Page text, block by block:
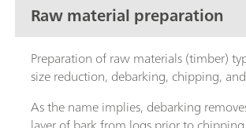
Raw material preparation
Preparation of raw materials (timber)
size reduction, debarking, chipping,
As the name implies, debarking